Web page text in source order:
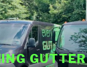
GUTTER